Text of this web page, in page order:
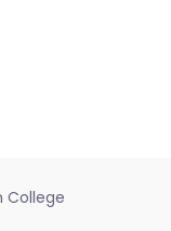
College